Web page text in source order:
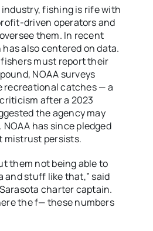
fishing is rife with
driven operators and
them. In recent
also centered on data.
must report their
NOAA surveys
recreational catches — a
after a 2023
the agency may
has since pledged
mistrust persists.
them not being able to
and stuff like that,” said
charter captain.
the f— these numbers